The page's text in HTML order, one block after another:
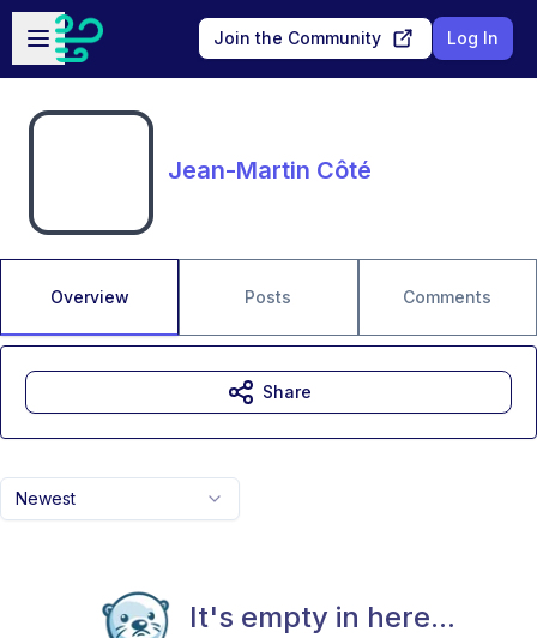
Skip to main content
Open sidebar
Join the Community Log In
Jean-Martin Côté
Overview Posts Comments
Newest
It's empty in here...
Share